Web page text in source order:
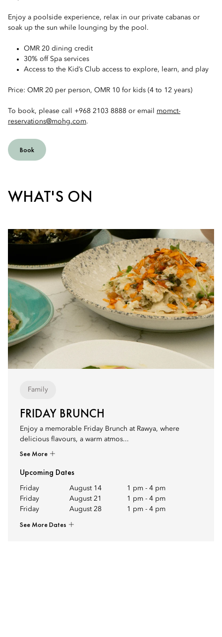
Enjoy a poolside experience, relax in our private cabanas or
soak up the sun while lounging by the pool.
OMR 20 dining credit
30% off Spa services
Access to the Kid’s Club access to explore, learn, and play
Price: OMR 20 per person, OMR 10 for kids (4 to 12 years)
To book, please call +968 2103 8888 or email momct-
reservations@mohg.com.
Book
WHAT'S ON
Family
FRIDAY BRUNCH
Enjoy a memorable Friday Brunch at Rawya, where
delicious flavours, a warm atmos...
See More
Upcoming Dates
Friday August 14 1 pm - 4 pm
Friday
August 21 1 pm - 4 pm
Friday
August 28 1 pm - 4 pm
See More Dates